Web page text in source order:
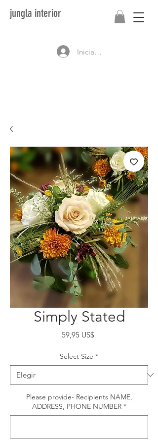
jungla interior
Iniciar sesión
Simply Stated
59,95 US$Precio
Select Size *
Please provide- Recipients NAME,
ADDRESS, PHONE NUMBER *